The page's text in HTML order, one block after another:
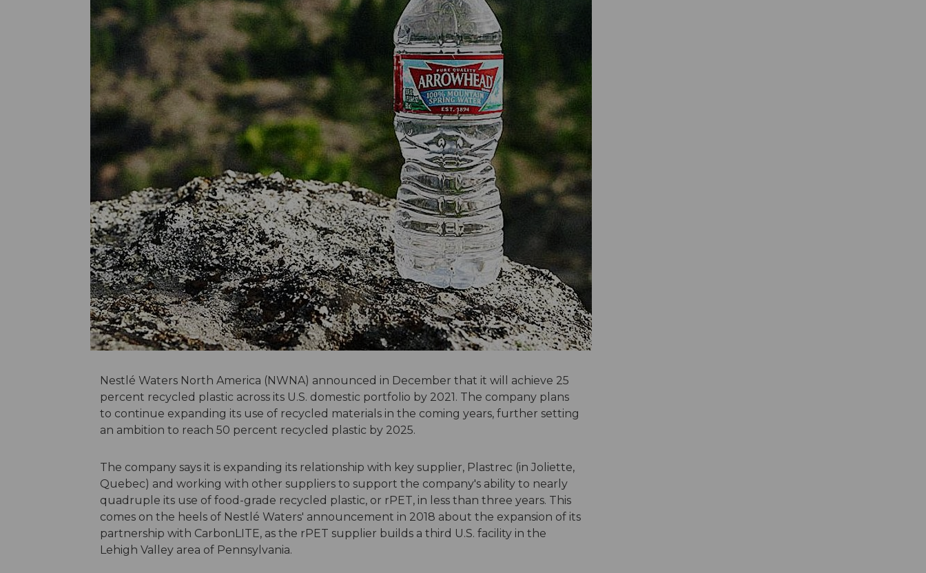
Nestlé Waters North America (NWNA) announced in December that it will achieve 25
percent recycled plastic across its U.S. domestic portfolio by 2021. The company plans
to continue expanding its use of recycled materials in the coming years, further setting
an ambition to reach 50 percent recycled plastic by 2025.
The company says it is expanding its relationship with key supplier, Plastrec (in Joliette,
Quebec) and working with other suppliers to support the company's ability to nearly
quadruple its use of food-grade recycled plastic, or rPET, in less than three years. This
comes on the heels of Nestlé Waters' announcement in 2018 about the expansion of its
partnership with CarbonLITE, as the rPET supplier builds a third U.S. facility in the
Lehigh Valley area of Pennsylvania.